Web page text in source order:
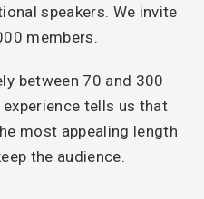
speakers. We invite
members.
between 70 and 300
experience tells us that
most appealing length
the audience.